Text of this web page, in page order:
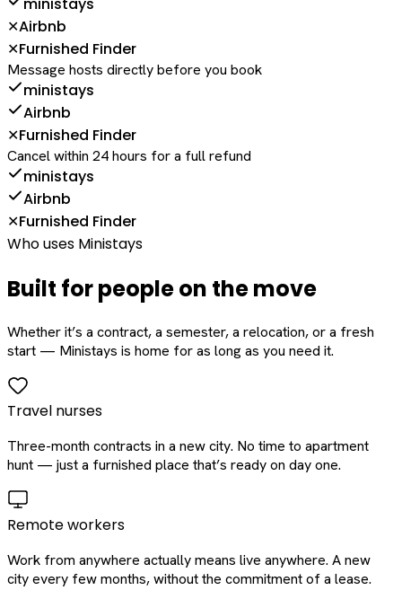
ministays
✕Airbnb
✕Furnished Finder
Message hosts directly before you book
ministays
Airbnb
✕Furnished Finder
Cancel within 24 hours for a full refund
ministays
Airbnb
✕Furnished Finder
Who uses Ministays
Built for people on the move
Whether it’s a contract, a semester, a relocation, or a fresh
start — Ministays is home for as long as you need it.
Travel nurses
Three-month contracts in a new city. No time to apartment
hunt — just a furnished place that’s ready on day one.
Remote workers
Work from anywhere actually means live anywhere. A new
city every few months, without the commitment of a lease.